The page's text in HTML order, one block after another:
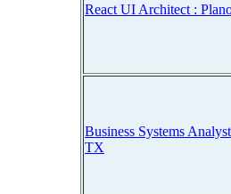
React UI Architect :
Business Systems
TX